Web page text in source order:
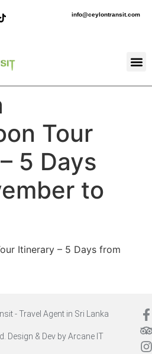
info@ceylontransit.com
Tour
5 Days
to
Itinerary – 5 Days from
- Travel Agent in Sri Lanka
Design & Dev byArcane IT